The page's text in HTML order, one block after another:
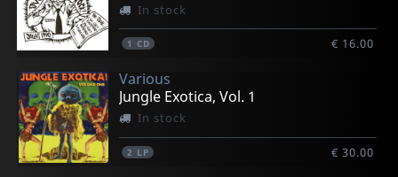
In stock
1 CD € 16.00
Various
Jungle Exotica, Vol. 1
In stock
2 LP € 30.00